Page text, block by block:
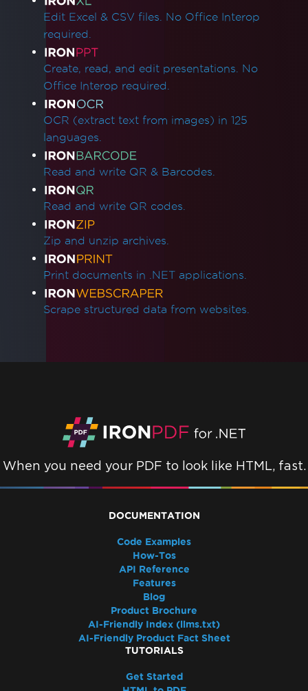
Error while deploying Pdfium dependencies
Invalid CefExecuteProcess return code of 0
No function was found with the name
SetLogEvent with error code (127)
Access to the path 'Global-
IronSoftwareDeploymentGlobal' is denied
Cloud Deployment
AWS Lambda / Amazon Linux 2
Segmentation Fault on AWS Lambda
AWS Lambda Docker libnss3 Error
AWS Lambda .NET 8 Chromium Binary
Missing Dependencies in Lambda
Deployment
CustomDeploymentDirectory in Lambda
AWS Lambda Without Docker
AWS Log Files
Debugging Azure Functions Project on
Local Machine
Azure App Service Linux - Chrome Renderer
Azure Linux App Services with
WEBSITE_RUN_FROM_PACKAGE
Linux App Service
Azure App Service (Debian 10 Buster) -
Azure Plans and Tiers
Azure Log Files
Azure Blob Storage
Google Cloud Run Deployment
502 Bad Gateway
Docker, Linux & Platforms
Red Hat Enterprise Linux (RHEL) support
Debian 10 (Buster)
Edit Excel & CSV files. No Office Interop
required.
Create, read, and edit presentations. No
Office Interop required.
OCR (extract text from images) in 125
languages.
Read and write QR & Barcodes.
Read and write QR codes.
Zip and unzip archives.
Print documents in .NET applications.
Scrape structured data from websites.
When you need your PDF to look like HTML, fast.
DOCUMENTATION
Code Examples
How-Tos
API Reference
Features
Blog
Product Brochure
AI-Friendly Index (llms.txt)
AI-Friendly Product Fact Sheet
TUTORIALS
Get Started